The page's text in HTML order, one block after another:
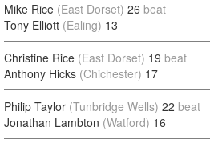
Mike Rice (East Dorset) 26 beat
Tony Elliott (Ealing) 13
Christine Rice (East Dorset) 19 beat
Anthony Hicks (Chichester) 17
Philip Taylor (Tunbridge Wells) 22 beat
Jonathan Lambton (Watford) 16